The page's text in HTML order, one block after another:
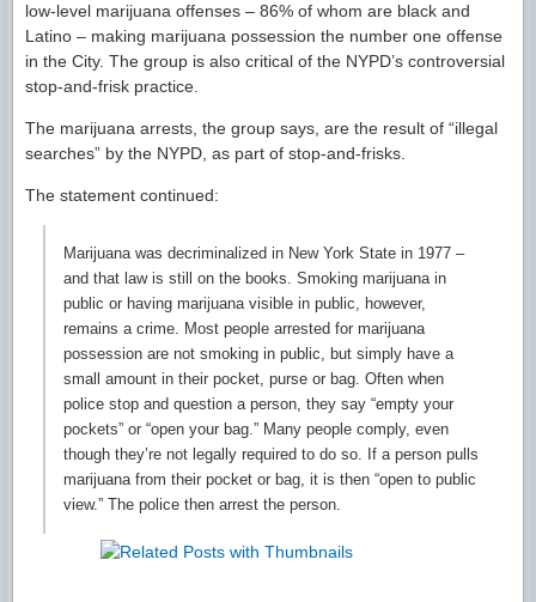
low-level marijuana offenses – 86% of whom are black and
Latino – making marijuana possession the number one offense
in the City. The group is also critical of the NYPD’s controversial
stop-and-frisk practice.
The marijuana arrests, the group says, are the result of “illegal
searches” by the NYPD, as part of stop-and-frisks.
The statement continued:
Marijuana was decriminalized in New York State in 1977 –
and that law is still on the books. Smoking marijuana in
public or having marijuana visible in public, however,
remains a crime. Most people arrested for marijuana
possession are not smoking in public, but simply have a
small amount in their pocket, purse or bag. Often when
police stop and question a person, they say “empty your
pockets” or “open your bag.” Many people comply, even
though they’re not legally required to do so. If a person pulls
marijuana from their pocket or bag, it is then “open to public
view.” The police then arrest the person.